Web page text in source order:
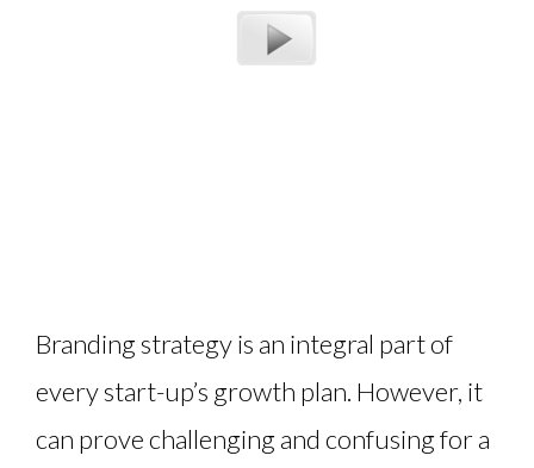
Branding strategy is an integral part of
every start-up’s growth plan. However, it
can prove challenging and confusing for a